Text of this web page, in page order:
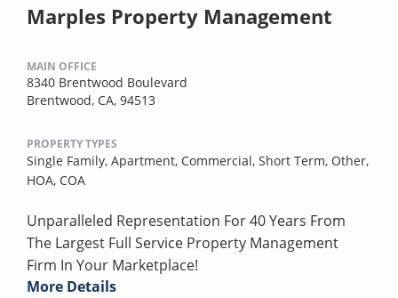
Marples Property Management
MAIN OFFICE
8340 Brentwood Boulevard
Brentwood, CA, 94513
PROPERTY TYPES
Single Family, Apartment, Commercial, Short Term, Other,
HOA, COA
Unparalleled Representation For 40 Years From
The Largest Full Service Property Management
Firm In Your Marketplace!
More Details